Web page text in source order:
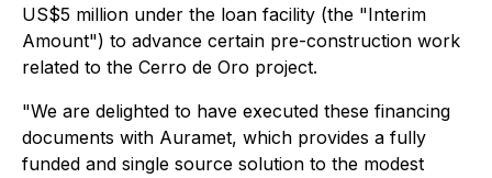
US$5 million under the loan facility (the "Interim
Amount") to advance certain pre-construction work
related to the Cerro de Oro project.
"We are delighted to have executed these financing
documents with Auramet, which provides a fully
funded and single source solution to the modest